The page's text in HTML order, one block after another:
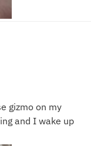
gizmo on my
and I wake up